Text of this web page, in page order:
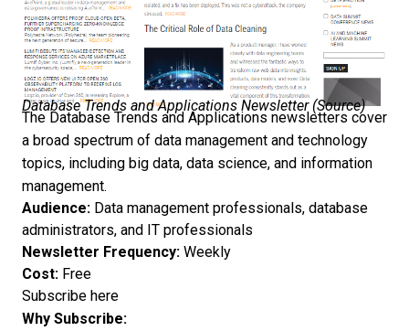
Database Trends and Applications Newsletter (Source)
The Database Trends and Applications newsletters cover
a broad spectrum of data management and technology
topics, including big data, data science, and information
management.
Audience: Data management professionals, database
administrators, and IT professionals
Newsletter Frequency: Weekly
Cost: Free
Subscribe here
Why Subscribe: